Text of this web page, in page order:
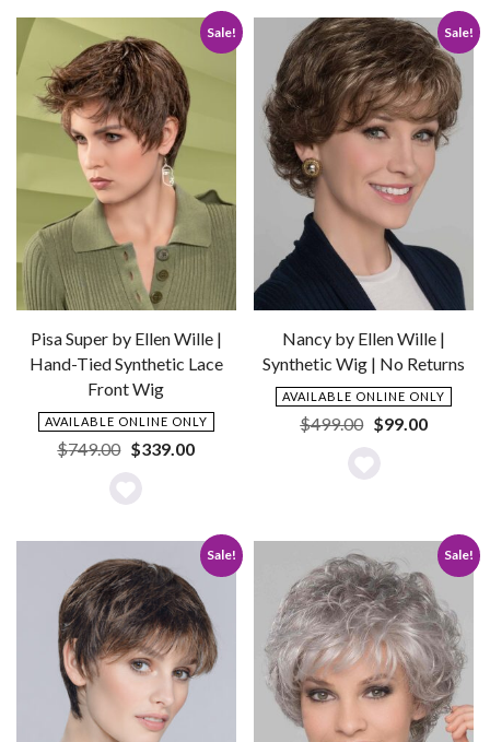
Wishlist
to
Wishlist
Sale!
Pisa Super by Ellen Wille |
Hand-Tied Synthetic Lace
Front Wig
AVAILABLE ONLINE ONLY
$749.00 Original
price
was:
$339.00Current
Add
to
Wishlist
Sale!
Nancy by Ellen Wille |
Synthetic Wig | No Returns
AVAILABLE ONLINE ONLY
$499.00 Original
price
was:
$99.00Current
Add
Wishlist
Sale! Sale!